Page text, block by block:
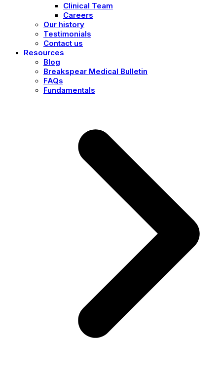
Clinical Team
Careers
Our history
Testimonials
Contact us
Resources
Blog
Breakspear Medical Bulletin
FAQs
Fundamentals